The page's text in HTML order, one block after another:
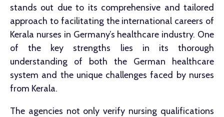
stands out due to its comprehensive and tailored
approach to facilitating the international careers of
Kerala nurses in Germany’s healthcare industry. One
of the key strengths lies in its thorough
understanding of both the German healthcare
system and the unique challenges faced by nurses
from Kerala.
The agencies not only verify nursing qualifications